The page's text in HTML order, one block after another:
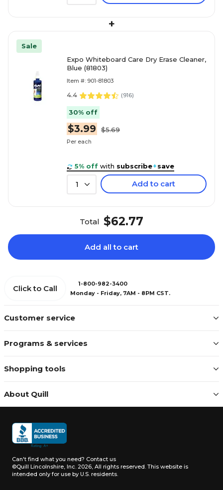
+
Sale
Expo Whiteboard Care Dry Erase Cleaner,
Blue (81803)
Item #: 901-81803
4.4 (916)
30% off
$3.99 $5.69
Per each
5% off with subscribe+save
1 Add to cart
Total $62.77
Add all to cart
Customer service
Programs & services
Shopping tools
About Quill
Click to Call
1-800-982-3400
Monday - Friday, 7AM - 8PM CST.
Can't find what you need? Contact us
©Quill Lincolnshire, Inc. 2026, All rights reserved. This website is
intended only for use by U.S. residents.